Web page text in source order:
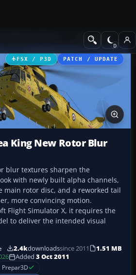
Helicopters
FSX / P3D PATCH / UPDATE
King New Rotor Blur
blur textures sharpen the
with newly built alpha channels,
main rotor disc, and a reworked tail
more convincing motion.
Flight Simulator X, it requires the
to deliver the intended visual
2.4kdownloadssince 2011
1.51 MB
Added 3 Oct 2011
Prepar3D